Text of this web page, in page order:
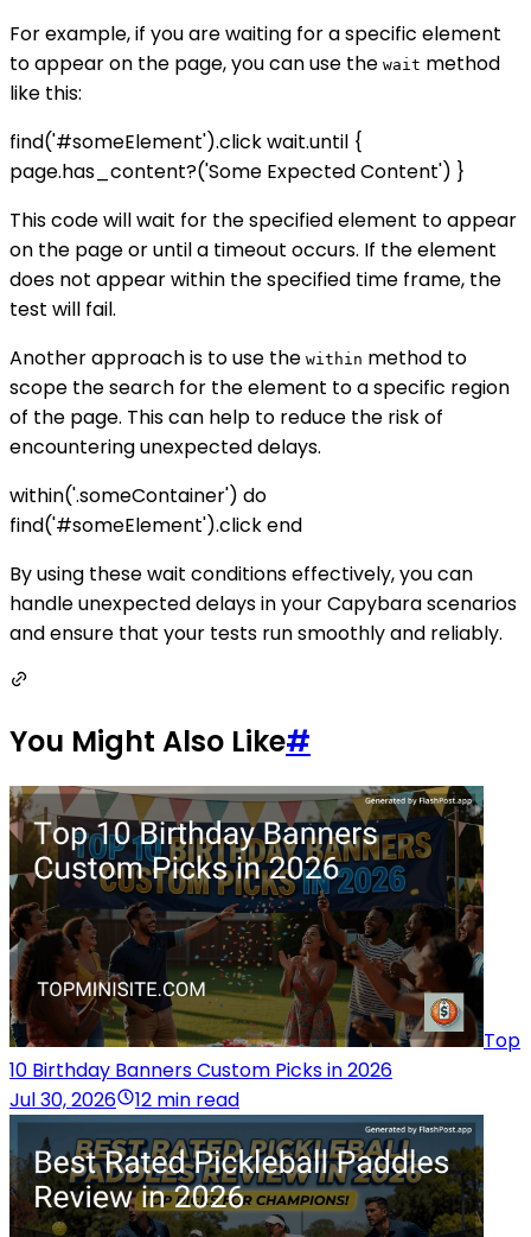
For example, if you are waiting for a specific element
to appear on the page, you can use the wait method
like this:
find('#someElement').click wait.until {
page.has_content?('Some Expected Content') }
This code will wait for the specified element to appear
on the page or until a timeout occurs. If the element
does not appear within the specified time frame, the
test will fail.
Another approach is to use the within method to
scope the search for the element to a specific region
of the page. This can help to reduce the risk of
encountering unexpected delays.
within('.someContainer') do
find('#someElement').click end
By using these wait conditions effectively, you can
handle unexpected delays in your Capybara scenarios
and ensure that your tests run smoothly and reliably.
You Might Also Like#
Top
10 Birthday Banners Custom Picks in 2026
Jul 30, 2026
12 min read